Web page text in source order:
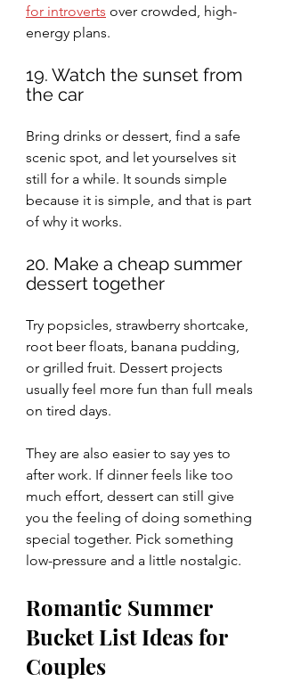
for introverts over crowded, high-
energy plans.
19. Watch the sunset from
the car
Bring drinks or dessert, find a safe
scenic spot, and let yourselves sit
still for a while. It sounds simple
because it is simple, and that is part
of why it works.
20. Make a cheap summer
dessert together
Try popsicles, strawberry shortcake,
root beer floats, banana pudding,
or grilled fruit. Dessert projects
usually feel more fun than full meals
on tired days.
They are also easier to say yes to
after work. If dinner feels like too
much effort, dessert can still give
you the feeling of doing something
special together. Pick something
low-pressure and a little nostalgic.
Romantic Summer
Bucket List Ideas for
Couples